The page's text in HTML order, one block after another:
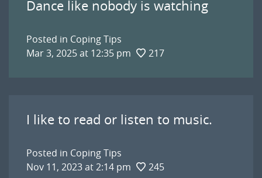
Dance like nobody is watching
Posted in Coping Tips
Mar 3, 2025 at 12:35 pm
217
I like to read or listen to music.
Posted in Coping Tips
Nov 11, 2023 at 2:14 pm
245